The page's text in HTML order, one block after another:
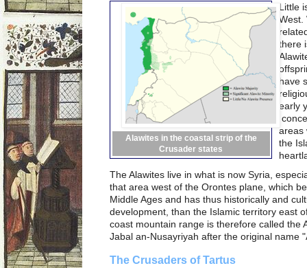
Alawites in the coastal strip of the
Crusader states
Little
there
have
early
areas
the
The Alawites live in what is now Syria,
that area west of the Orontes plane, which
Middle Ages and has thus historically and
development, than the Islamic territory east
coast mountain range is therefore called the
Jabal an-Nusayriyah after the original name
The Crusaders of Tartus